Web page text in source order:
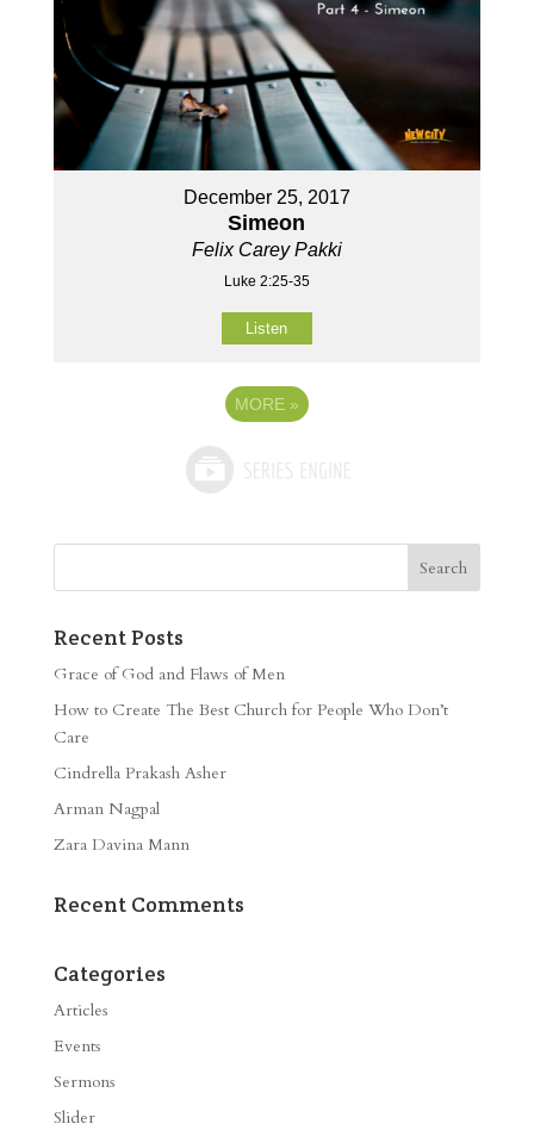
December 25, 2017
Simeon
Felix Carey Pakki
Luke 2:25-35
Listen
MORE »
Recent Posts
Grace of God and Flaws of Men
How to Create The Best Church for People Who Don’t
Care
Cindrella Prakash Asher
Arman Nagpal
Zara Davina Mann
Recent Comments
Categories
Articles
Events
Sermons
Slider